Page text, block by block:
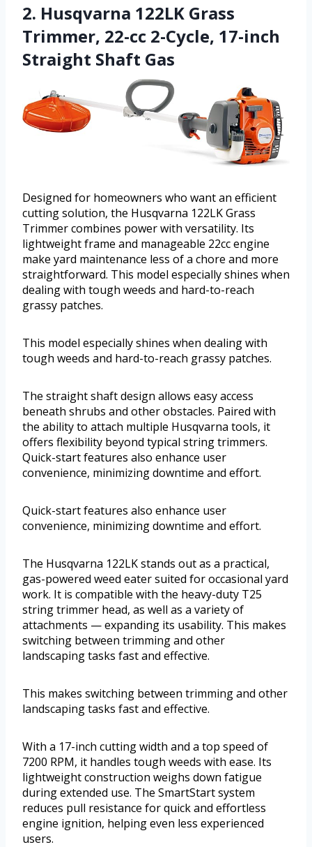
2. Husqvarna 122LK Grass
Trimmer, 22-cc 2-Cycle, 17-inch
Straight Shaft Gas
Designed for homeowners who want an efficient
cutting solution, the Husqvarna 122LK Grass
Trimmer combines power with versatility. Its
lightweight frame and manageable 22cc engine
make yard maintenance less of a chore and more
straightforward. This model especially shines when
dealing with tough weeds and hard-to-reach
grassy patches.
This model especially shines when dealing with
tough weeds and hard-to-reach grassy patches.
The straight shaft design allows easy access
beneath shrubs and other obstacles. Paired with
the ability to attach multiple Husqvarna tools, it
offers flexibility beyond typical string trimmers.
Quick-start features also enhance user
convenience, minimizing downtime and effort.
Quick-start features also enhance user
convenience, minimizing downtime and effort.
The Husqvarna 122LK stands out as a practical,
gas-powered weed eater suited for occasional yard
work. It is compatible with the heavy-duty T25
string trimmer head, as well as a variety of
attachments — expanding its usability. This makes
switching between trimming and other
landscaping tasks fast and effective.
This makes switching between trimming and other
landscaping tasks fast and effective.
With a 17-inch cutting width and a top speed of
7200 RPM, it handles tough weeds with ease. Its
lightweight construction weighs down fatigue
during extended use. The SmartStart system
reduces pull resistance for quick and effortless
engine ignition, helping even less experienced
users.